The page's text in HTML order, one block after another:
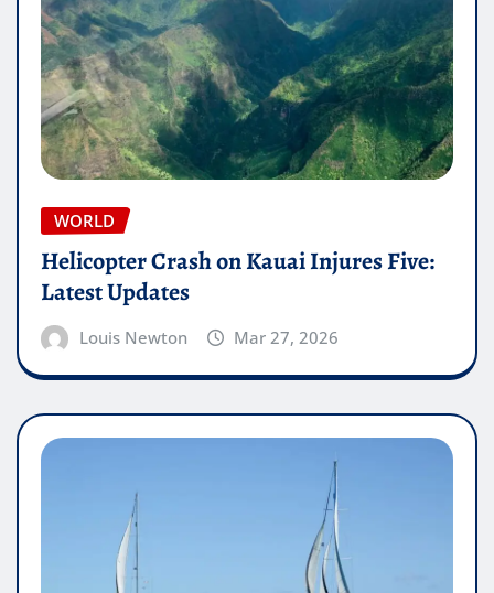
WORLD
Helicopter Crash on Kauai Injures Five:
Latest Updates
Louis Newton Mar 27, 2026